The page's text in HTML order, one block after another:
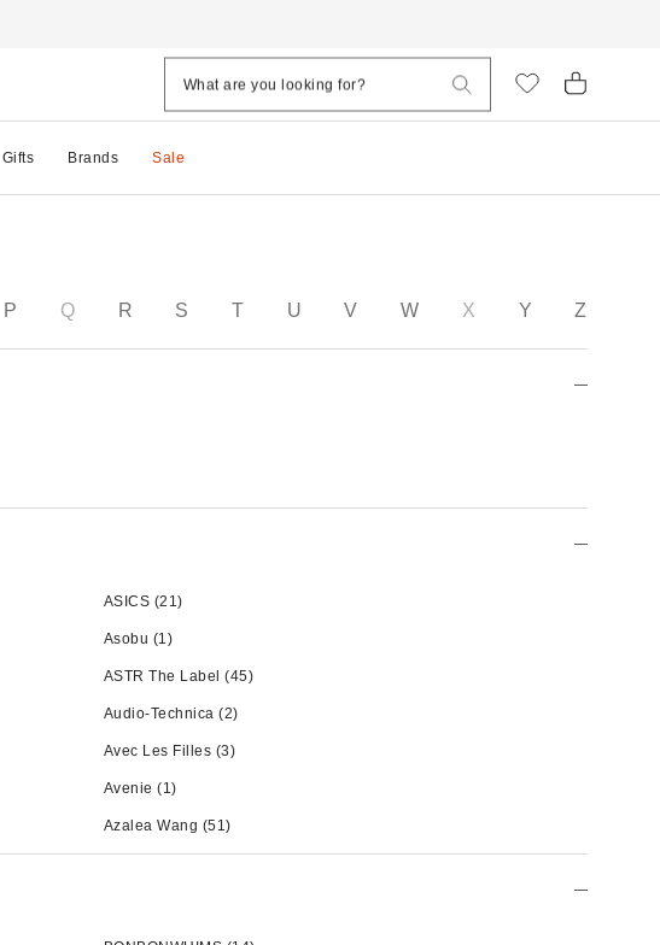
Gifts Brands Sale
P Q R S T U V W X Y Z
ASICS (21)
Asobu (1)
ASTR The Label (45)
Audio-Technica (2)
Avec Les Filles (3)
Avenie (1)
Azalea Wang (51)